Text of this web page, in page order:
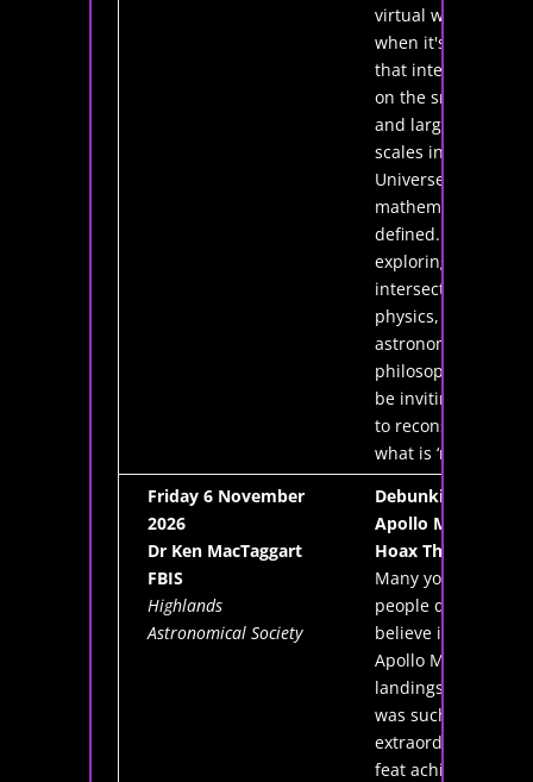
virtual world,
when it's clear
that interactions
on the smallest
and largest
scales in our
Universe can be
mathematically
defined. By
exploring the
intersections of
physics,
astronomy, and
philosophy, I'll
be inviting you
to reconsider
what is ‘real’.
Friday 6 November
2026
Dr Ken MacTaggart
FBIS
Highlands
Astronomical Society
Debunking the
Apollo Moon
Hoax Theory
Many young
people do not
believe in the
Apollo Moon
landings. How
was such an
extraordinary
feat achieved